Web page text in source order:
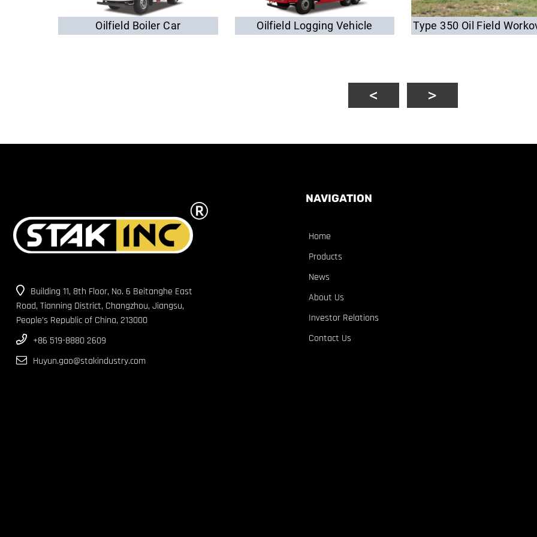
Oilfield Boiler Car Oilfield Logging Vehicle Type 350 Oil Field
Building 11, 8th Floor, No. 6 Beitanghe East
Road, Tianning District, Changzhou, Jiangsu,
People’s Republic of China, 213000
+86 519-8880 2609
Huyun.gao@stakindustry.com
NAVIGATION
Home
Products
News
About Us
Investor Relations
Contact Us